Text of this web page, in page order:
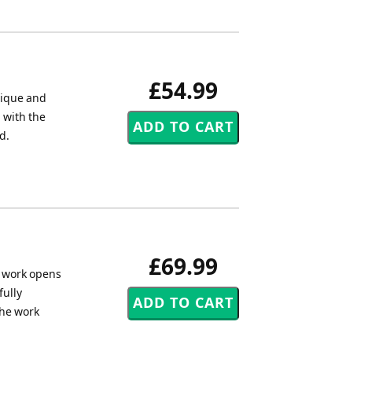
£54.99
and
with the
£69.99
opens
work